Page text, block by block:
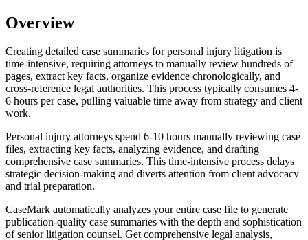
Overview
Creating detailed case summaries for personal injury litigation is
time-intensive, requiring attorneys to manually review hundreds of
pages, extract key facts, organize evidence chronologically, and
cross-reference legal authorities. This process typically consumes 4-
6 hours per case, pulling valuable time away from strategy and client
work.
Personal injury attorneys spend 6-10 hours manually reviewing case
files, extracting key facts, analyzing evidence, and drafting
comprehensive case summaries. This time-intensive process delays
strategic decision-making and diverts attention from client advocacy
and trial preparation.
CaseMark automatically analyzes your entire case file to generate
publication-quality case summaries with the depth and sophistication
of senior litigation counsel. Get comprehensive legal analysis,